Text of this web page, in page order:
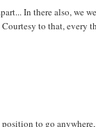
In there also, we
to that, every
to go